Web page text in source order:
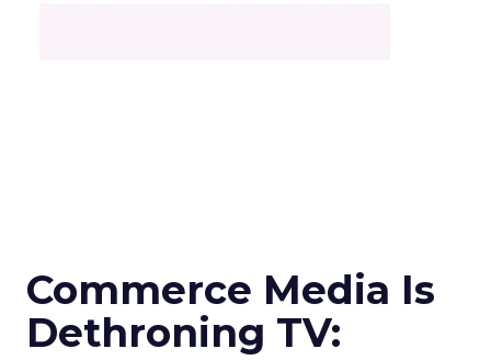
Commerce Media Is
Dethroning TV: